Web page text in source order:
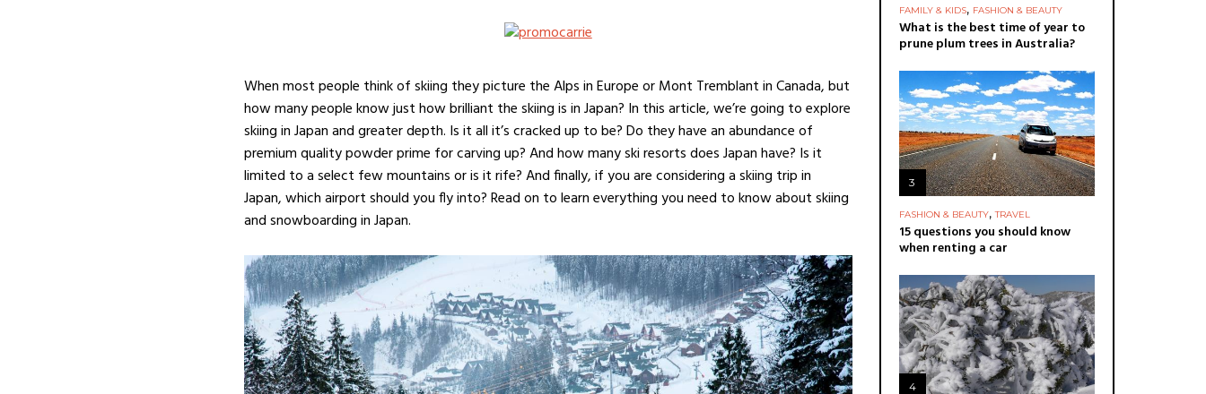
When most people think of skiing they picture the Alps in Europe or Mont Tremblant in Canada, but
how many people know just how brilliant the skiing is in Japan? In this article, we’re going to explore
skiing in Japan and greater depth. Is it all it’s cracked up to be? Do they have an abundance of
premium quality powder prime for carving up? And how many ski resorts does Japan have? Is it
limited to a select few mountains or is it rife? And finally, if you are considering a skiing trip in
Japan, which airport should you fly into? Read on to learn everything you need to know about skiing
and snowboarding in Japan.
FAMILY & KIDS, FASHION & BEAUTY
What is the best time of year to
prune plum trees in Australia?
3
FASHION & BEAUTY,TRAVEL
15 questions you should know
when renting a car
4